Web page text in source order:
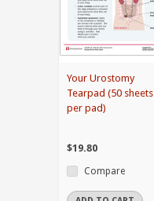
Your Urostomy
Tearpad (50 sheets
per pad)
$19.80
Compare